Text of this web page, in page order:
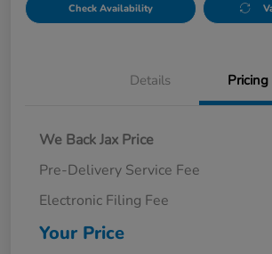
Check Availability
Details Pricing
We Back Jax Price
Pre-Delivery Service Fee
Electronic Filing Fee
Your Price